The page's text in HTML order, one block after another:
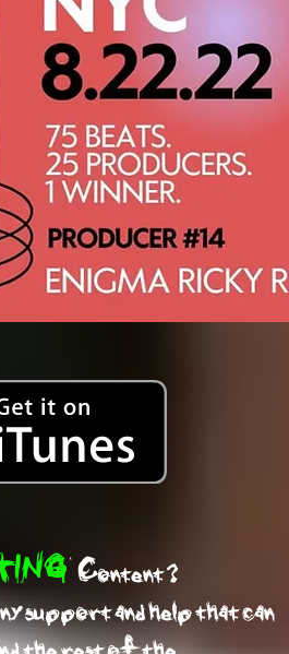
Content ?
support and help that can